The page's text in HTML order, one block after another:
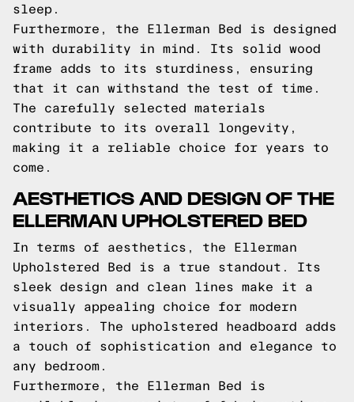
sleep.
Furthermore, the Ellerman Bed is designed
with durability in mind. Its solid wood
frame adds to its sturdiness, ensuring
that it can withstand the test of time.
The carefully selected materials
contribute to its overall longevity,
making it a reliable choice for years to
come.
AESTHETICS AND DESIGN OF THE
ELLERMAN UPHOLSTERED BED
In terms of aesthetics, the Ellerman
Upholstered Bed is a true standout. Its
sleek design and clean lines make it a
visually appealing choice for modern
interiors. The upholstered headboard adds
a touch of sophistication and elegance to
any bedroom.
Furthermore, the Ellerman Bed is